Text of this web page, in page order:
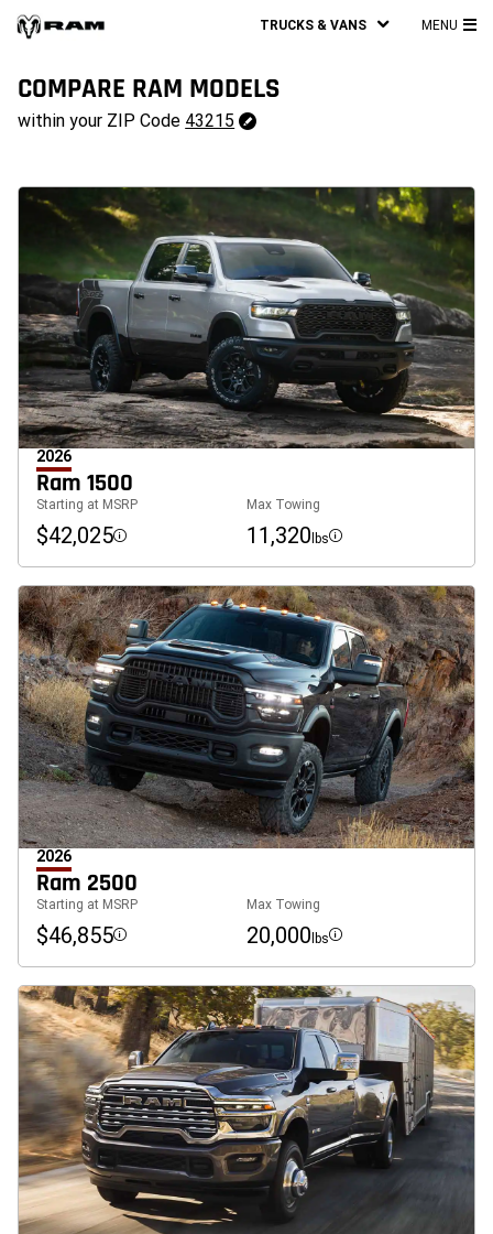
TRUCKS & VANS MENU
COMPARE RAM MODELS
43215
Change
within your ZIP Code 43215
2026
Ram 1500
Starting at MSRP
$42,025 Disclosure
Max Towing
11,320 lbs Disclosure
2026
Ram 2500
Starting at MSRP
$46,855 Disclosure
Max Towing
20,000 lbs Disclosure